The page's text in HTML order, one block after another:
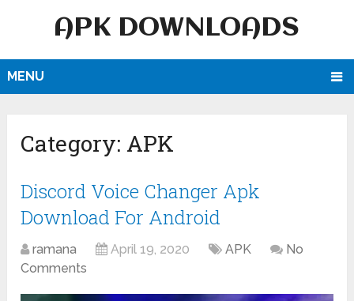
APK DOWNLOADS
MENU
Category: APK
Discord Voice Changer Apk
Download For Android
ramana April 19, 2020 APK
No
Comments